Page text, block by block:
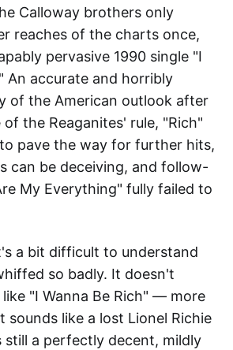
Calloway brothers only
reaches of the charts once,
pervasive 1990 single "I
An accurate and horribly
of the American outlook after
of the Reaganites' rule, "Rich"
pave the way for further hits,
can be deceiving, and follow-
My Everything" fully failed to
a bit difficult to understand
so badly. It doesn't
"I Wanna Be Rich" — more
sounds like a lost Lionel Richie
a perfectly decent, mildly